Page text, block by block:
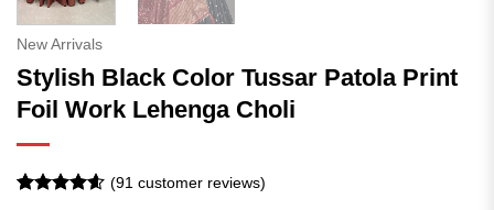
New Arrivals
Stylish Black Color Tussar Patola Print
Foil Work Lehenga Choli
(91 customer reviews)